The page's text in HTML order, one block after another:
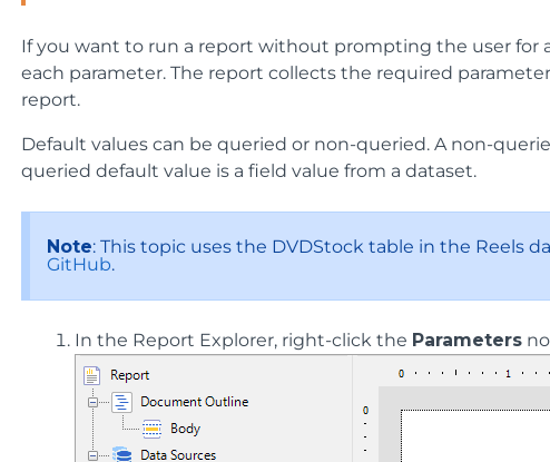
If you want to run a report without prompting the user for
each parameter. The report collects the required
report.
Default values can be queried or non-queried. A non-
queried default value is a field value from a dataset.
Note: This topic uses the DVDStock table in the Reels
GitHub.
In the Report Explorer, right-click the Parameters